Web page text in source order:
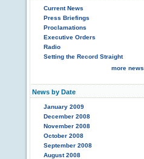
Current News
Press Briefings
Proclamations
Executive Orders
Radio
Setting the Record Straight
more news
News by Date
January 2009
December 2008
November 2008
October 2008
September 2008
August 2008